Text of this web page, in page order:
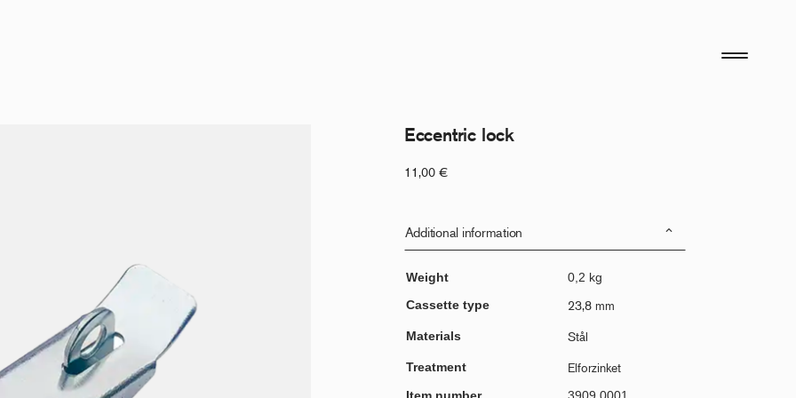
Eccentric lock
11,00 €
Additional information
Weight
0,2 kg
Cassette type
23,8 mm
Materials Stål
Treatment Elforzinket